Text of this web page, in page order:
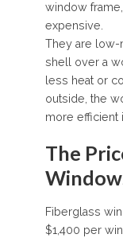
window
expensive.
They are low-
shell over a
less heat or
outside, the
more efficient
The
Fiberglass
$1,400 per